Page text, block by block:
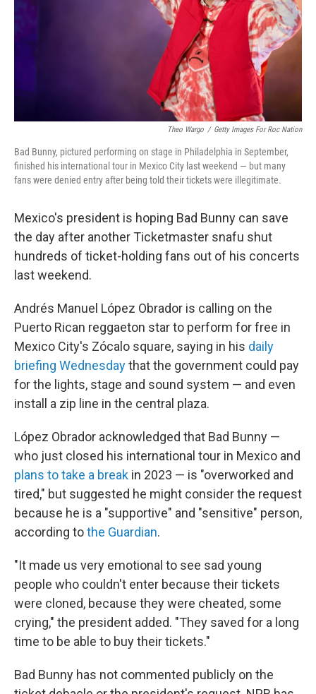
Theo Wargo / Getty Images For Roc Nation
Bad Bunny, pictured performing on stage in Philadelphia in September,
finished his international tour in Mexico City last weekend — but many
fans were denied entry after being told their tickets were illegitimate.
Mexico's president is hoping Bad Bunny can save
the day after another Ticketmaster snafu shut
hundreds of ticket-holding fans out of his concerts
last weekend.
Andrés Manuel López Obrador is calling on the
Puerto Rican reggaeton star to perform for free in
Mexico City's Zócalo square, saying in his daily
briefing Wednesdaythat the government could pay
for the lights, stage and sound system — and even
install a zip line in the central plaza.
López Obrador acknowledged that Bad Bunny —
who just closed his international tour in Mexico and
plans to take a break in 2023 — is "overworked and
tired," but suggested he might consider the request
because he is a "supportive" and "sensitive" person,
according tothe Guardian.
"It made us very emotional to see sad young
people who couldn't enter because their tickets
were cloned, because they were cheated, some
crying," the president added. "They saved for a long
time to be able to buy their tickets."
Bad Bunny has not commented publicly on the